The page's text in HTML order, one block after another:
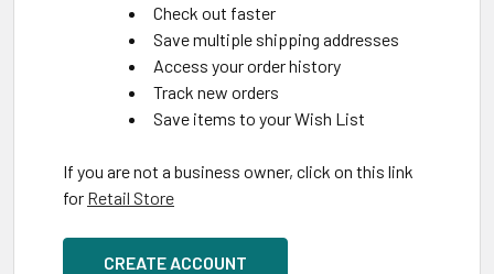
Check out faster
Save multiple shipping addresses
Access your order history
Track new orders
Save items to your Wish List
If you are not a business owner, click on this link
for Retail Store
CREATE ACCOUNT